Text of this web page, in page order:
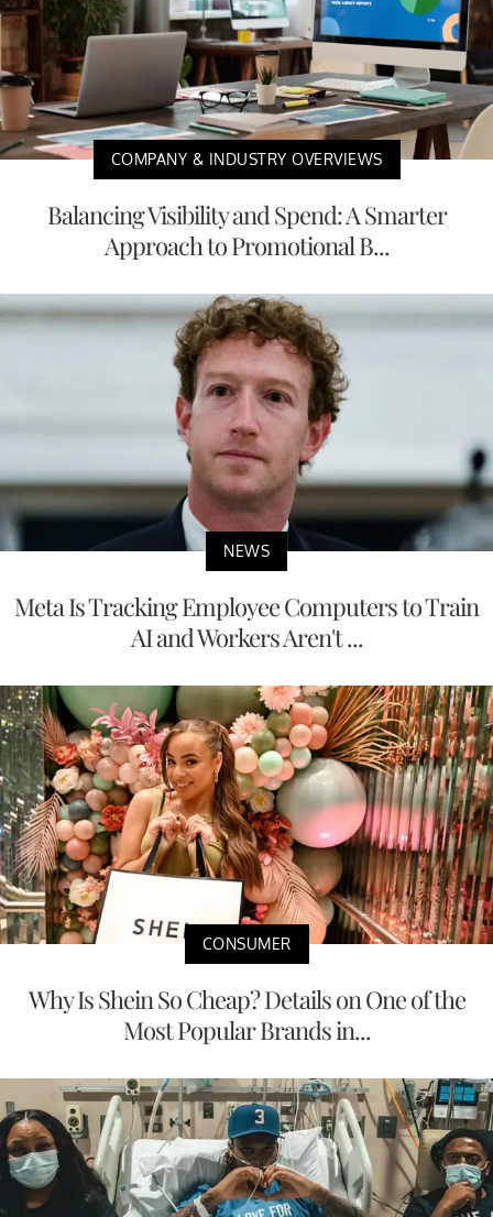
COMPANY & INDUSTRY OVERVIEWS
Balancing Visibility and Spend: A Smarter
Approach to Promotional B...
NEWS
Meta Is Tracking Employee Computers to Train
AI and Workers Aren't ...
CONSUMER
Why Is Shein So Cheap? Details on One of the
Most Popular Brands in...